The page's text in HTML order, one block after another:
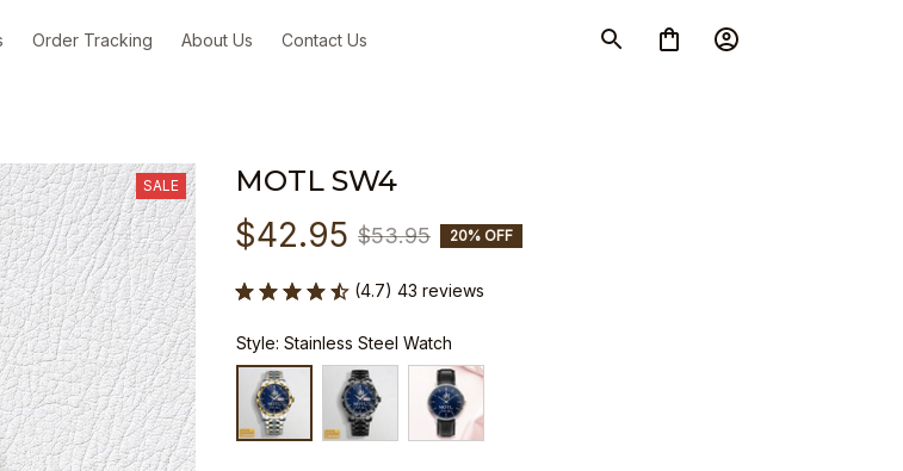
Order Tracking About Us Contact Us
SALE MOTL SW4
$42.95 $53.95 20% OFF
(4.7) 43 reviews
Style: Stainless Steel Watch